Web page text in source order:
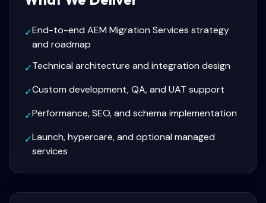
✓End-to-end AEM Migration Services strategy
and roadmap
✓Technical architecture and integration design
✓Custom development, QA, and UAT support
✓Performance, SEO, and schema implementation
✓Launch, hypercare, and optional managed
services